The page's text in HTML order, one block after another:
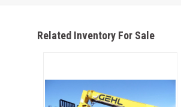
Related Inventory For Sale